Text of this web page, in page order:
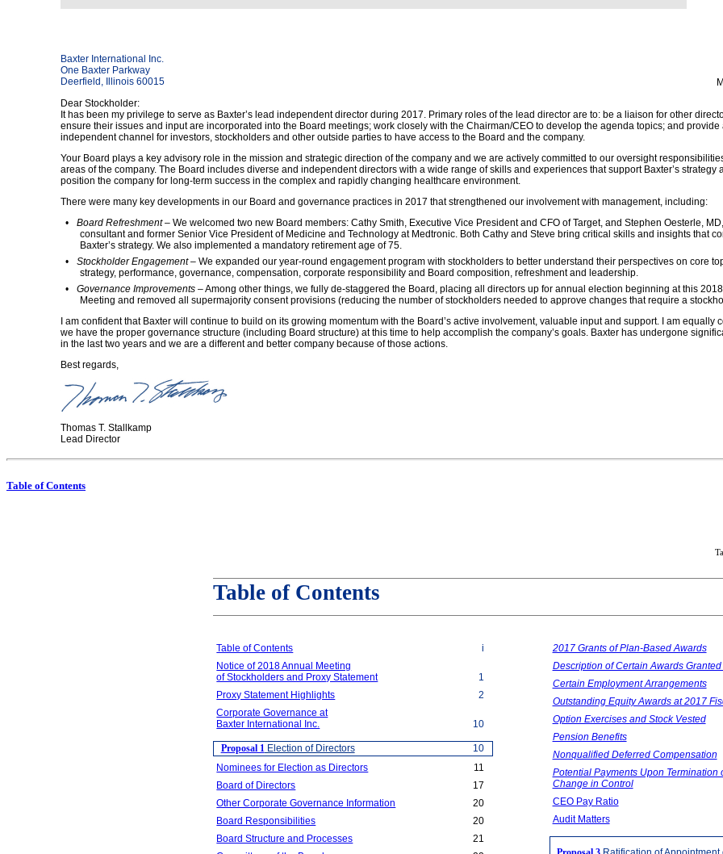
Baxter International Inc.
One Baxter Parkway
Deerfield, Illinois 60015
Dear Stockholder:
It has been my privilege to serve as Baxter’s lead independent director during 2017. Primary roles of the lead director are to: be a liaison for other
ensure their issues and input are incorporated into the Board meetings; work closely with the Chairman/CEO to develop the agenda topics; and provide
independent channel for investors, stockholders and other outside parties to have access to the Board and the company.
Your Board plays a key advisory role in the mission and strategic direction of the company and we are actively committed to our oversight
areas of the company. The Board includes diverse and independent directors with a wide range of skills and experiences that support Baxter’s strategy
position the company for long-term success in the complex and rapidly changing healthcare environment.
There were many key developments in our Board and governance practices in 2017 that strengthened our involvement with management, including:
• Board Refreshment– We welcomed two new Board members: Cathy Smith, Executive Vice President and CFO of Target, and Stephen Oesterle,
consultant and former Senior Vice President of Medicine and Technology at Medtronic. Both Cathy and Steve bring critical skills and insights that
Baxter’s strategy. We also implemented a mandatory retirement age of 75.
• Stockholder Engagement– We expanded our year-round engagement program with stockholders to better understand their perspectives on core
strategy, performance, governance, compensation, corporate responsibility and Board composition, refreshment and leadership.
• Governance Improvements– Among other things, we fully de-staggered the Board, placing all directors up for annual election beginning at this 2018
Meeting and removed all supermajority consent provisions (reducing the number of stockholders needed to approve changes that require a
I am confident that Baxter will continue to build on its growing momentum with the Board’s active involvement, valuable input and support. I am equally
we have the proper governance structure (including Board structure) at this time to help accomplish the company’s goals. Baxter has undergone
in the last two years and we are a different and better company because of those actions.
Best regards,
Thomas T. Stallkamp
Lead Director
Table of Contents
Table of Contents
Table of Contents
i
Notice of 2018 Annual Meeting
of Stockholders and Proxy Statement
1
Proxy Statement Highlights
2
Corporate Governance at
Baxter International Inc.
10
Proposal 1Election of Directors
10
Nominees for Election as Directors
11
Board of Directors
17
Other Corporate Governance Information
20
Board Responsibilities
20
Board Structure and Processes
21
2017 Grants of Plan-Based Awards
Description of Certain Awards
Certain Employment Arrangements
Outstanding Equity Awards at 2017
Option Exercises and Stock Vested
Pension Benefits
Nonqualified Deferred Compensation
Potential Payments Upon Termination
Change in Control
CEO Pay Ratio
Audit Matters